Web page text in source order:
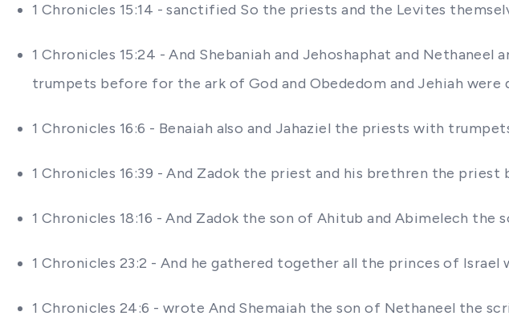
1 Chronicles 15:14 - sanctified So the priests and the Levites
1 Chronicles 15:24 - And Shebaniah and Jehoshaphat and
trumpets before for the ark of God and Obededom and Jehiah
1 Chronicles 16:6 - Benaiah also and Jahaziel the priests with
1 Chronicles 16:39 - And Zadok the priest and his brethren the
1 Chronicles 18:16 - And Zadok the son of Ahitub and Abimelech
1 Chronicles 23:2 - And he gathered together all the princes of
1 Chronicles 24:6 - wrote And Shemaiah the son of Nethaneel the